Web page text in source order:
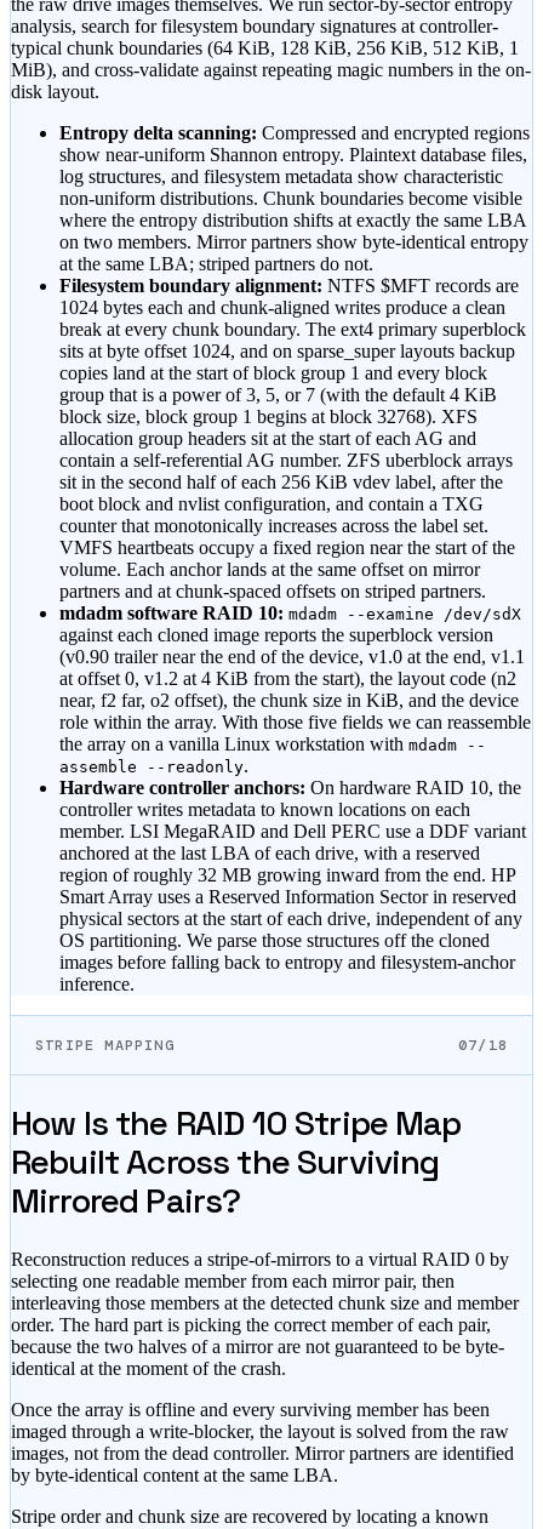
the raw drive images themselves. We run sector-by-sector entropy
analysis, search for filesystem boundary signatures at controller-
typical chunk boundaries (64 KiB, 128 KiB, 256 KiB, 512 KiB, 1
MiB), and cross-validate against repeating magic numbers in the on-
disk layout.
Entropy delta scanning: Compressed and encrypted regions
show near-uniform Shannon entropy. Plaintext database files,
log structures, and filesystem metadata show characteristic
non-uniform distributions. Chunk boundaries become visible
where the entropy distribution shifts at exactly the same LBA
on two members. Mirror partners show byte-identical entropy
at the same LBA; striped partners do not.
Filesystem boundary alignment: NTFS $MFT records are
1024 bytes each and chunk-aligned writes produce a clean
break at every chunk boundary. The ext4 primary superblock
sits at byte offset 1024, and on sparse_super layouts backup
copies land at the start of block group 1 and every block
group that is a power of 3, 5, or 7 (with the default 4 KiB
block size, block group 1 begins at block 32768). XFS
allocation group headers sit at the start of each AG and
contain a self-referential AG number. ZFS uberblock arrays
sit in the second half of each 256 KiB vdev label, after the
boot block and nvlist configuration, and contain a TXG
counter that monotonically increases across the label set.
VMFS heartbeats occupy a fixed region near the start of the
volume. Each anchor lands at the same offset on mirror
partners and at chunk-spaced offsets on striped partners.
mdadm software RAID 10: mdadm --examine /dev/sdX
against each cloned image reports the superblock version
(v0.90 trailer near the end of the device, v1.0 at the end, v1.1
at offset 0, v1.2 at 4 KiB from the start), the layout code (n2
near, f2 far, o2 offset), the chunk size in KiB, and the device
role within the array. With those five fields we can reassemble
the array on a vanilla Linux workstation with mdadm --
assemble --readonly.
Hardware controller anchors: On hardware RAID 10, the
controller writes metadata to known locations on each
member. LSI MegaRAID and Dell PERC use a DDF variant
anchored at the last LBA of each drive, with a reserved
region of roughly 32 MB growing inward from the end. HP
Smart Array uses a Reserved Information Sector in reserved
physical sectors at the start of each drive, independent of any
OS partitioning. We parse those structures off the cloned
images before falling back to entropy and filesystem-anchor
inference.
STRIPE MAPPING 07/18
How Is the RAID 10 Stripe Map
Rebuilt Across the Surviving
Mirrored Pairs?
Reconstruction reduces a stripe-of-mirrors to a virtual RAID 0 by
selecting one readable member from each mirror pair, then
interleaving those members at the detected chunk size and member
order. The hard part is picking the correct member of each pair,
because the two halves of a mirror are not guaranteed to be byte-
identical at the moment of the crash.
Once the array is offline and every surviving member has been
imaged through a write-blocker, the layout is solved from the raw
images, not from the dead controller. Mirror partners are identified
by byte-identical content at the same LBA.
Stripe order and chunk size are recovered by locating a known